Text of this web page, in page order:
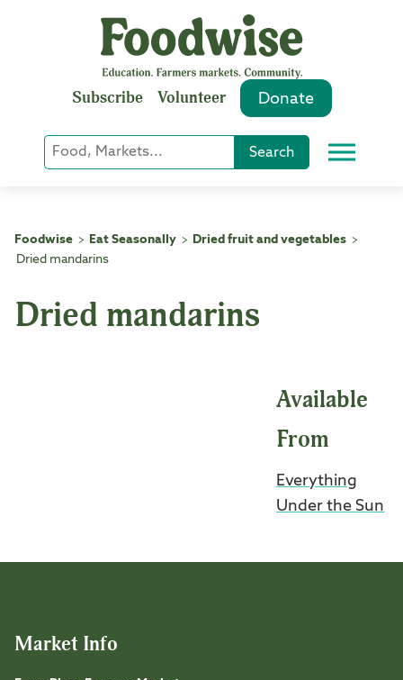
Subscribe Volunteer Donate
Keyword
or
Search Menu
Foodwise > Eat Seasonally > Dried fruit and vegetables >
Dried mandarins
Dried mandarins
Available
From
Everything
Under the Sun
Market Info